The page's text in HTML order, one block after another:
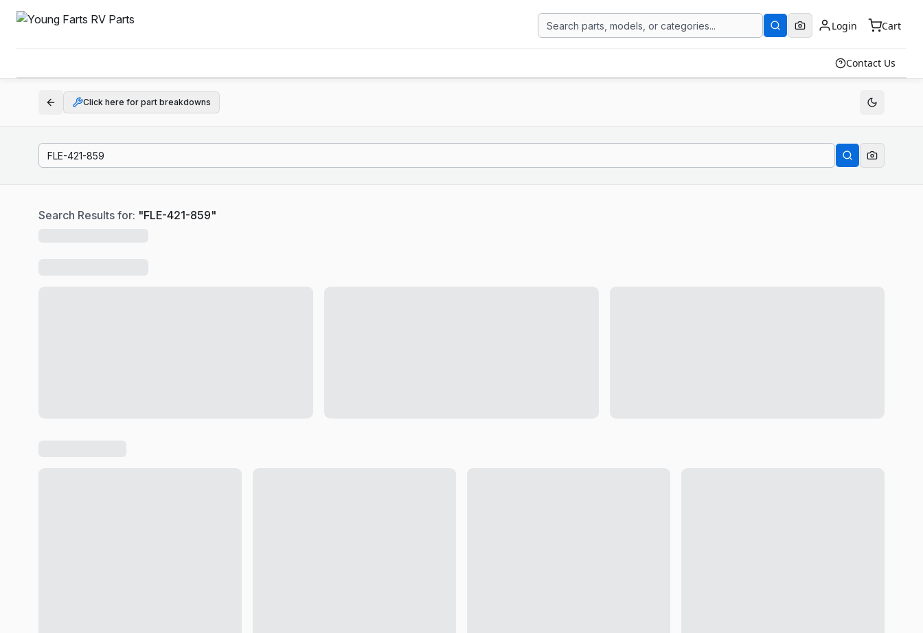
Login Cart
Contact Us
Click here for part breakdowns
Search Results for: "FLE-421-859"